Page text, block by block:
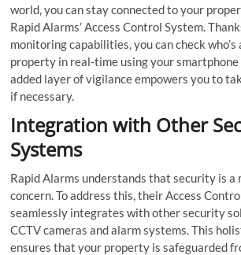
world, you can stay connected to your
Rapid Alarms’ Access Control System.
monitoring capabilities, you can check who’s
property in real-time using your smartphone
added layer of vigilance empowers you to
if necessary.
Integration with Other
Systems
Rapid Alarms understands that security is
concern. To address this, their Access
seamlessly integrates with other security
CCTV cameras and alarm systems. This
ensures that your property is safeguarded